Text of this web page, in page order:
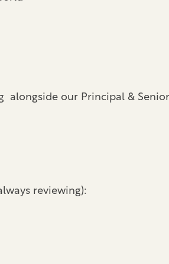
alongside our Principal & Senior
reviewing):